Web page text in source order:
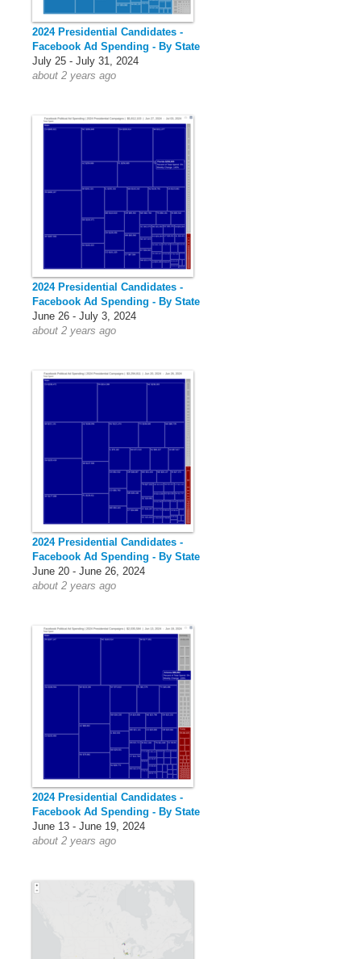
2024 Presidential Candidates -
Facebook Ad Spending - By State
July 25 - July 31, 2024
about 2 years ago
2024 Presidential Candidates -
Facebook Ad Spending - By State
June 26 - July 3, 2024
about 2 years ago
2024 Presidential Candidates -
Facebook Ad Spending - By State
June 20 - June 26, 2024
about 2 years ago
2024 Presidential Candidates -
Facebook Ad Spending - By State
June 13 - June 19, 2024
about 2 years ago